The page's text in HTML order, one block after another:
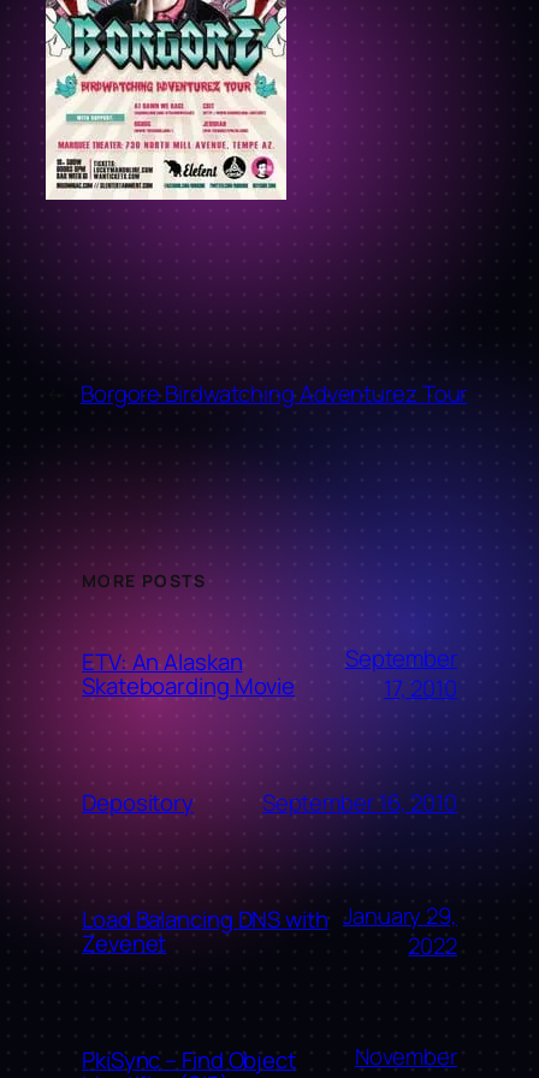
Borgore Birdwatching Adventurez Tour
MORE POSTS
ETV: An Alaskan
Skateboarding Movie
September
17, 2010
Depository September 16, 2010
Load Balancing DNS with
Zevenet
January 29,
2022
PkiSync – Find Object
November